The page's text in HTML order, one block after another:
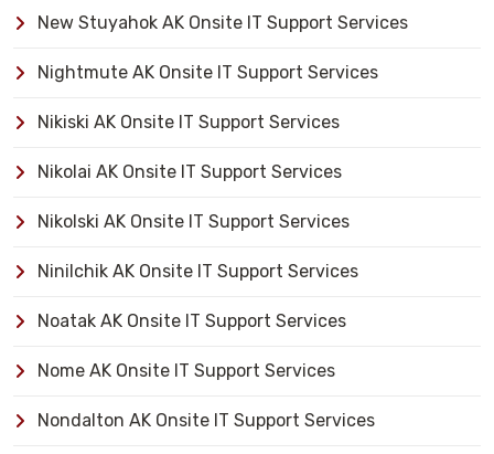
New Stuyahok AK Onsite IT Support Services
Nightmute AK Onsite IT Support Services
Nikiski AK Onsite IT Support Services
Nikolai AK Onsite IT Support Services
Nikolski AK Onsite IT Support Services
Ninilchik AK Onsite IT Support Services
Noatak AK Onsite IT Support Services
Nome AK Onsite IT Support Services
Nondalton AK Onsite IT Support Services